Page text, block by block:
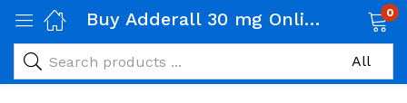
Buy Adderall 30 mg Online in Olgiate Comasco 0